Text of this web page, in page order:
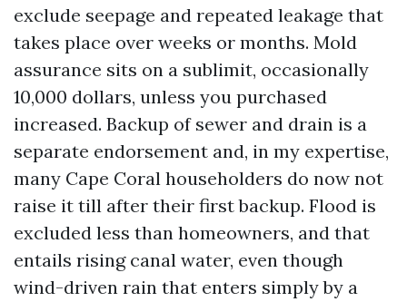
exclude seepage and repeated leakage that
takes place over weeks or months. Mold
assurance sits on a sublimit, occasionally
10,000 dollars, unless you purchased
increased. Backup of sewer and drain is a
separate endorsement and, in my expertise,
many Cape Coral householders do now not
raise it till after their first backup. Flood is
excluded less than homeowners, and that
entails rising canal water, even though
wind-driven rain that enters simply by a